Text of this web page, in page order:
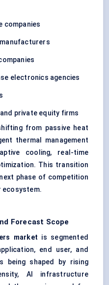
companies
electronics agencies
private equity firms
from passive heat
thermal management
cooling, real-time
This transition
phase of competition
ecosystem.
Forecast Scope
market is segmented
end user, and
being shaped by rising
AI infrastructure